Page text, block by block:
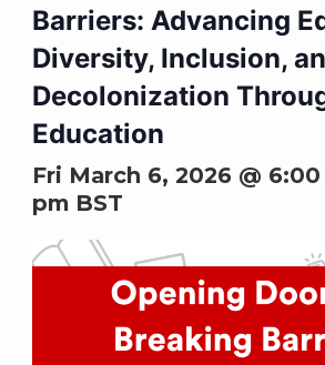
Barriers: Advancing
Diversity, Inclusion,
Decolonization
Education
Fri March 6, 2026 @
pmBST